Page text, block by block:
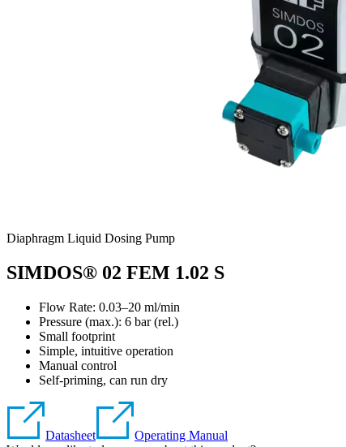
Diaphragm Liquid Dosing Pump
SIMDOS® 02 FEM 1.02 S
Flow Rate: 0.03–20 ml/min
Pressure (max.): 6 bar (rel.)
Small footprint
Simple, intuitive operation
Manual control
Self-priming, can run dry
Datasheet
Operating Manual